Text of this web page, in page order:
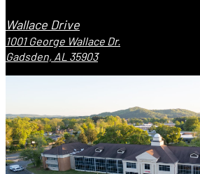
Wallace Drive
1001 George Wallace Dr.
Gadsden, AL 35903